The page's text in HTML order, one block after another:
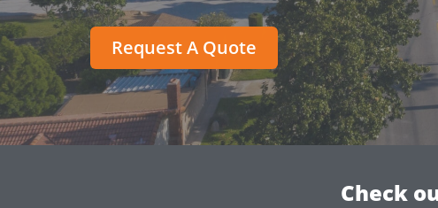
Request A Quote
Check